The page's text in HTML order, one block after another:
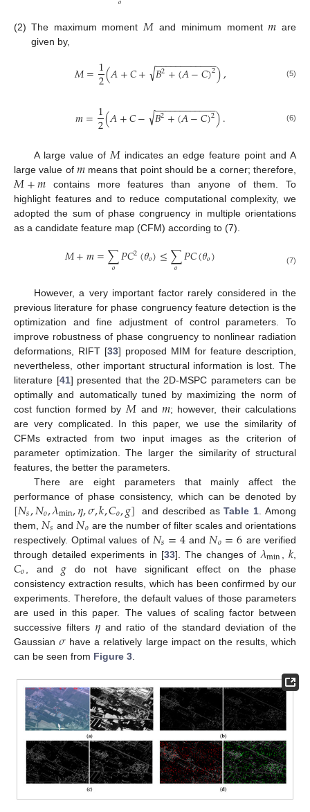
(2) The maximum moment 𝑀 and minimum moment𝑚 are
given by,
𝑀=1
2(𝐴+𝐶+ 𝐵2+(𝐴−𝐶)2
− −
−−−−−−−−−−
√ ), (5)
𝑚=1
2(𝐴+𝐶− 𝐵2+(𝐴−𝐶)2
− −
−−−−−−−−−−
√ ). (6)
A large value of 𝑀 indicates an edge feature point and A
large value of 𝑚means that point should be a corner; therefore,
𝑀+𝑚 contains more features than anyone of them. To
highlight features and to reduce computational complexity, we
adopted the sum of phase congruency in multiple orientations
as a candidate feature map (CFM) according to (7).
𝑀+𝑚=∑
𝑜 𝑃𝐶2(𝜃𝑜)≤∑
𝑜 𝑃𝐶(𝜃𝑜) (7)
However, a very important factor rarely considered in the
previous literature for phase congruency feature detection is the
optimization and fine adjustment of control parameters. To
improve robustness of phase congruency to nonlinear radiation
deformations, RIFT [33] proposed MIM for feature description,
nevertheless, other important structural information is lost. The
literature [41] presented that the 2D-MSPC parameters can be
optimally and automatically tuned by maximizing the norm of
cost function formed by 𝑀 and 𝑚; however, their calculations
are very complicated. In this paper, we use the similarity of
CFMs extracted from two input images as the criterion of
parameter optimization. The larger the similarity of structural
features, the better the parameters.
There are eight parameters that mainly affect the
performance of phase consistency, which can be denoted by
[𝑁𝑠,𝑁𝑜,𝜆min,𝜂,𝜎,𝑘,𝐶𝑜,𝑔] and described asTable 1 . Among
them, 𝑁𝑠 and 𝑁𝑜 are the number of filter scales and orientations
respectively. Optimal values of 𝑁𝑠=4 and 𝑁𝑜=6 are verified
through detailed experiments in [33]. The changes of 𝜆min 𝑘
𝐶𝑜 , and 𝑔 do not have significant effect on the phase
consistency extraction results, which has been confirmed by our
experiments. Therefore, the default values of those parameters
are used in this paper. The values of scaling factor between
successive filters 𝜂and ratio of the standard deviation of the
Gaussian𝜎 have a relatively large impact on the results, which
can be seen from Figure 3